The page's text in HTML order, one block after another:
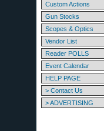
Custom Actions
Gun Stocks
Scopes & Optics
Vendor List
Reader POLLS
Event Calendar
HELP PAGE
> Contact Us
> ADVERTISING